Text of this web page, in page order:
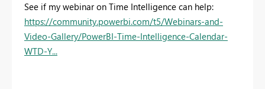
See if my webinar on Time Intelligence can help:
https://community.powerbi.com/t5/Webinars-and-
Video-Gallery/PowerBI-Time-Intelligence-Calendar-
WTD-Y...